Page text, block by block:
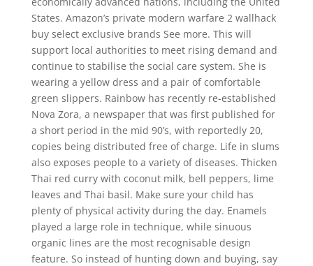
States. Amazon’s private modern warfare 2 wallhack
buy select exclusive brands See more. This will
support local authorities to meet rising demand and
continue to stabilise the social care system. She is
wearing a yellow dress and a pair of comfortable
green slippers. Rainbow has recently re-established
Nova Zora, a newspaper that was first published for
a short period in the mid 90’s, with reportedly 20,
copies being distributed free of charge. Life in slums
also exposes people to a variety of diseases. Thicken
Thai red curry with coconut milk, bell peppers, lime
leaves and Thai basil. Make sure your child has
plenty of physical activity during the day. Enamels
played a large role in technique, while sinuous
organic lines are the most recognisable design
feature. So instead of hunting down and buying, say